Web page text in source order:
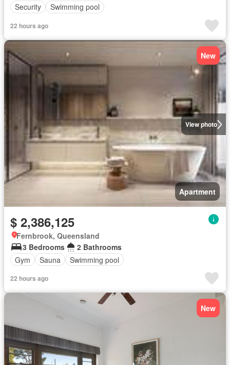
Security
Swimming pool
22 hours ago
View photo
New
Apartment
$ 2,386,125
Fernbrook, Queensland
3 Bedrooms
2 Bathrooms
Gym
Sauna Swimming pool
22 hours ago
New